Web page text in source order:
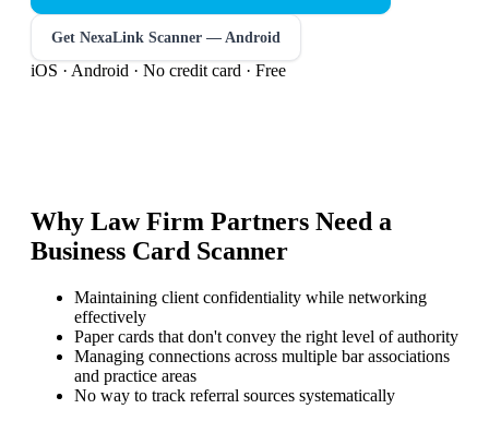
Get NexaLink Scanner — Android
iOS · Android · No credit card · Free
Why Law Firm Partners Need a
Business Card Scanner
Maintaining client confidentiality while networking
effectively
Paper cards that don't convey the right level of authority
Managing connections across multiple bar associations
and practice areas
No way to track referral sources systematically